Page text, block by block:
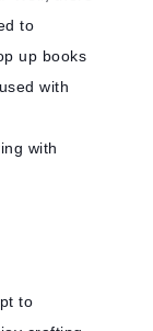
to
up books
with
with
to